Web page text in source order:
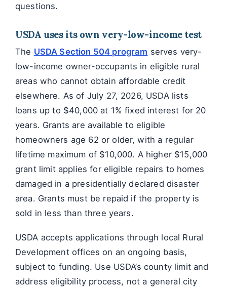
questions.
USDA uses its own very-low-income test
The USDA Section 504 program serves very-
low-income owner-occupants in eligible rural
areas who cannot obtain affordable credit
elsewhere. As of July 27, 2026, USDA lists
loans up to $40,000 at 1% fixed interest for 20
years. Grants are available to eligible
homeowners age 62 or older, with a regular
lifetime maximum of $10,000. A higher $15,000
grant limit applies for eligible repairs to homes
damaged in a presidentially declared disaster
area. Grants must be repaid if the property is
sold in less than three years.
USDA accepts applications through local Rural
Development offices on an ongoing basis,
subject to funding. Use USDA’s county limit and
address eligibility process, not a general city